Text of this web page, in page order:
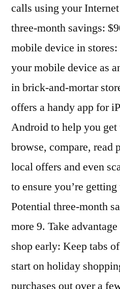
calls using your
three-month savings:
mobile device in
your mobile device as
in brick-and-mortar
offers a handy app for
Android to help you get
browse, compare, read
local offers and even
to ensure you’re
Potential three-month
more 9. Take
shop early: Keep tabs
start on holiday
purchases out over a